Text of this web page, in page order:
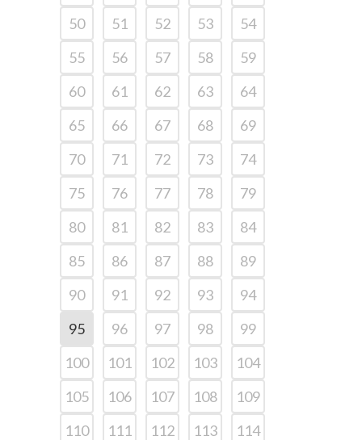
50 51 52 53
54
55
56 57 58
59
60
61 62 63
64
65
66 67 68
69
70
71 72 73
74
75
76 77 78
79
80
81 82 83
84
85
86 87 88
89
90
91 92 93
94
95
96 97 98
99
100
101 102 103
104
105
106 107 108
109
110
111 112 113
114